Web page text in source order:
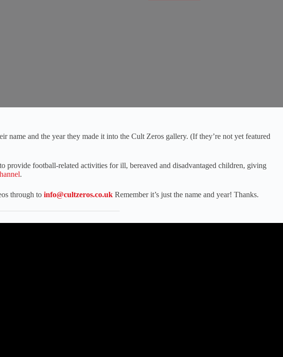
name and the year they made it into the Cult Zeros gallery. (If they’re not yet featured
provide football-related activities for ill, bereaved and disadvantaged children, giving
.
through to info@cultzeros.co.uk Remember it’s just the name and year! Thanks.